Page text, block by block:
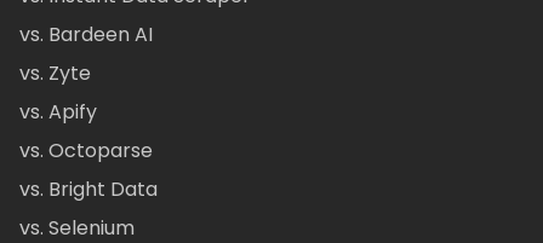
vs. Bardeen AI
vs. Zyte
vs. Apify
vs. Octoparse
vs. Bright Data
vs. Selenium